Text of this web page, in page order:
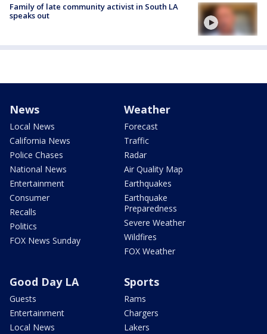
Family of late community activist in South LA
speaks out
News
Local News
California News
Police Chases
National News
Entertainment
Consumer
Recalls
Politics
FOX News Sunday
Weather
Forecast
Traffic
Radar
Air Quality Map
Earthquakes
Earthquake
Preparedness
Severe Weather
Wildfires
FOX Weather
Good Day LA
Guests
Entertainment
Local News
Sports
Rams
Chargers
Lakers